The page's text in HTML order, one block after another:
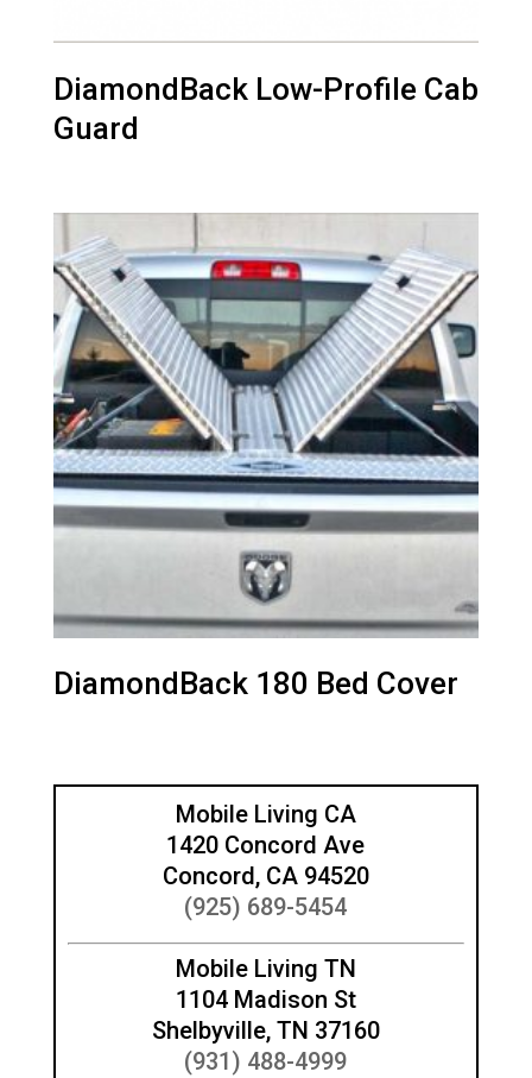
DiamondBack Low-Profile Cab
Guard
DiamondBack 180 Bed Cover
Mobile Living CA
1420 Concord Ave
Concord, CA 94520
(925) 689-5454
Mobile Living TN
1104 Madison St
Shelbyville, TN 37160
(931) 488-4999